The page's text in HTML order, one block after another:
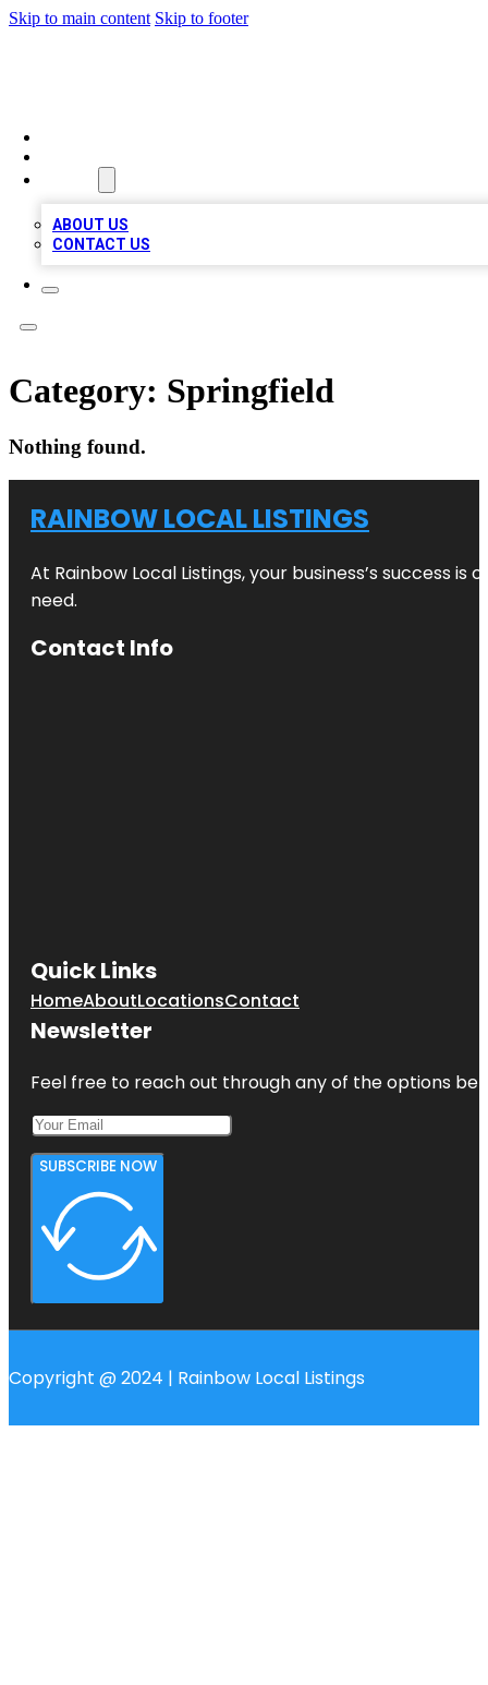
Skip to main content Skip to footer
ABOUT US
CONTACT US
Category: Springfield
Nothing found.
RAINBOW LOCAL LISTINGS
At Rainbow Local Listings, your business’s success
need.
Contact Info
Quick Links
HomeAboutLocationsContact
Newsletter
Feel free to reach out through any of the options
SUBSCRIBE NOW
Copyright @ 2024 | Rainbow Local Listings